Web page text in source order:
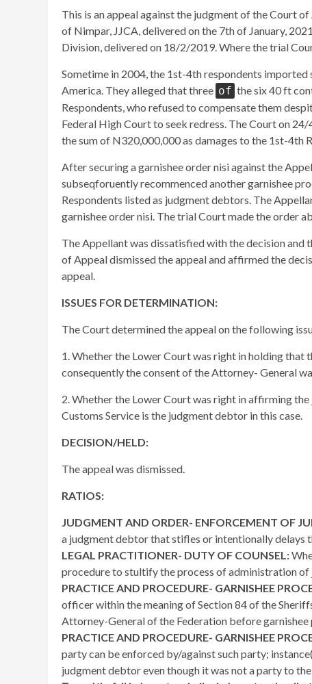
This is an appeal against the judgment of the Court
of Nimpar, JJCA, delivered on the 7th of January,
Division, delivered on 18/2/2019. Where the trial
Sometime in 2004, the 1st-4th respondents
America. They alleged that three of the six 40 ft
Respondents, who refused to compensate them
Federal High Court to seek redress. The Court on
the sum of N320,000,000 as damages to the 1st-4th
After securing a garnishee order nisi against the
subseqforuently recommenced another garnishee
Respondents listed as judgment debtors. The
garnishee order nisi. The trial Court made the order
The Appellant was dissatisfied with the decision
of Appeal dismissed the appeal and affirmed the
appeal.
ISSUES FOR DETERMINATION:
The Court determined the appeal on the following
1. Whether the Lower Court was right in holding that
consequently the consent of the Attorney- General
2. Whether the Lower Court was right in affirming
Customs Service is the judgment debtor in this case.
DECISION/HELD:
The appeal was dismissed.
RATIOS:
JUDGMENT AND ORDER- ENFORCEMENT OF
a judgment debtor that stifles or intentionally
LEGAL PRACTITIONER- DUTY OF COUNSEL:
procedure to stultify the process of administration of
PRACTICE AND PROCEDURE- GARNISHEE
officer within the meaning of Section 84 of the
Attorney-General of the Federation before
PRACTICE AND PROCEDURE- GARNISHEE
party can be enforced by/against such party;
judgment debtor even though it was not a party to